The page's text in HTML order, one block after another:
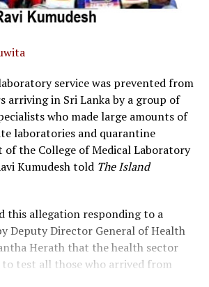
service was prevented from
arriving in Sri Lanka by a group of
who made large amounts of
laboratories and quarantine
of the College of Medical Laboratory
Kumudesh told The Island
this allegation responding to a
Deputy Director General of Health
Herath that the health sector
test all those who arrived from